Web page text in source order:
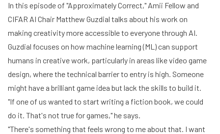
In this episode of "Approximately Correct," Amii Fellow and
CIFAR AI Chair Matthew Guzdial talks about his work on
making creativity more accessible to everyone through AI.
Guzdial focuses on how machine learning (ML) can support
humans in creative work, particularly in areas like video game
design, where the technical barrier to entry is high. Someone
might have a brilliant game idea but lack the skills to build it.
"If one of us wanted to start writing a fiction book, we could
do it. That's not true for games," he says.
"There's something that feels wrong to me about that. I want